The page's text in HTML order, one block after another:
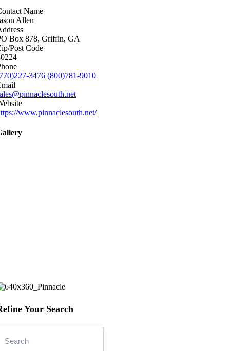
Name
Allen
Box 878, Griffin, GA
Post Code
3476 (800)781-9010
www.pinnaclesouth.net/
Your Search